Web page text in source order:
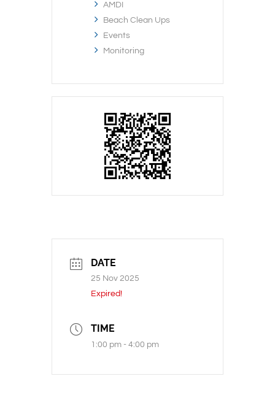
AMDI
Beach Clean Ups
Events
Monitoring
DATE
25 Nov 2025
Expired!
TIME
1:00 pm - 4:00 pm